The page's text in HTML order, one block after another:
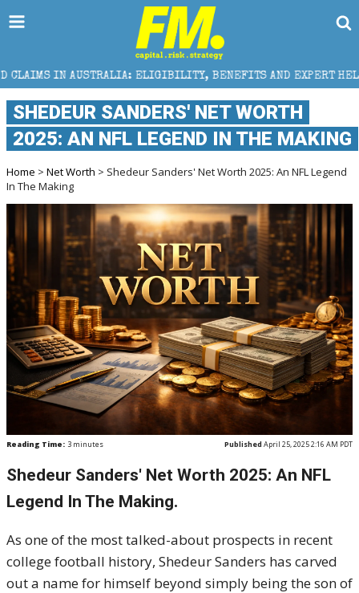
ELIGIBILITY, BENEFITS AND EXPERT HELP THE
​SHEDEUR SANDERS' NET WORTH
2025: AN NFL LEGEND IN THE MAKING
Home > Net Worth > ​Shedeur Sanders' Net Worth 2025: An NFL Legend
In The Making
Reading Time: 3 minutes Published April 25, 2025 2:16 AM PDT
Shedeur Sanders' Net Worth 2025: An NFL
Legend In The Making.
As one of the most talked-about prospects in recent
college football history, Shedeur Sanders has carved
out a name for himself beyond simply being the son of